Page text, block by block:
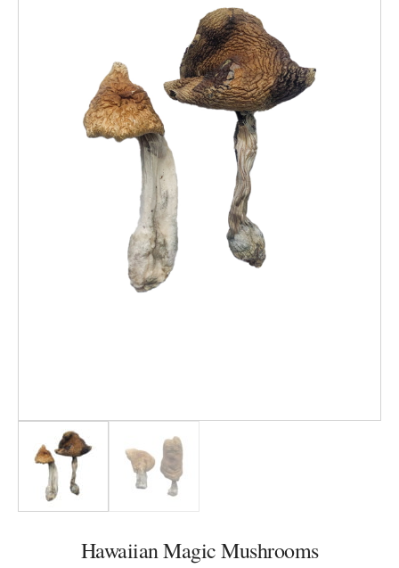
Hawaiian Magic Mushrooms